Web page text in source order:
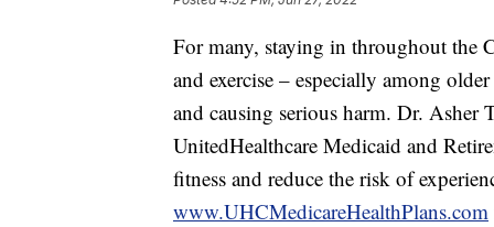
For many, staying in throughout the
and exercise – especially among
and causing serious harm. Dr.
UnitedHealthcare Medicaid and
fitness and reduce the risk of
www.UHCMedicareHealthPlans.com